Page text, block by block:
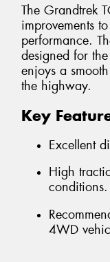
The Grandtrek
improvements
performance.
designed for
enjoys a
the highway.
Key
Excellent
High
conditions.
4WD